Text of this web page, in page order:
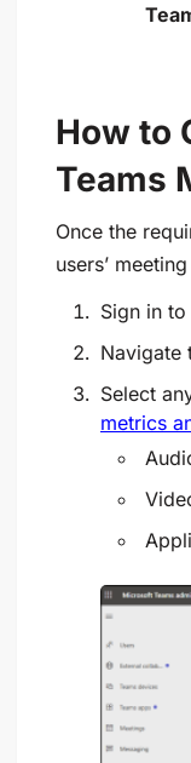
How to
Teams
Once the
users’
Sign in
Select
metrics